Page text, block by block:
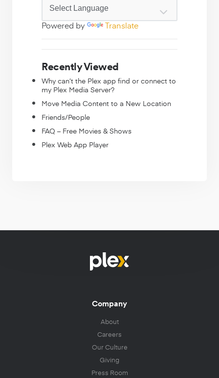
Powered by Translate
Recently Viewed
Why can’t the Plex app find or connect to
my Plex Media Server?
Move Media Content to a New Location
Friends/People
FAQ – Free Movies & Shows
Plex Web App Player
Company
About
Careers
Our Culture
Giving
Press Room